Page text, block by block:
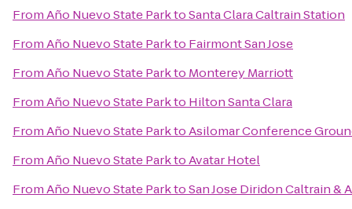
FromAño Nuevo State ParktoSanta Clara Caltrain Station
FromAño Nuevo State Parkto Fairmont San Jose
FromAño Nuevo State Parkto Monterey Marriott
FromAño Nuevo State Parkto Hilton Santa Clara
FromAño Nuevo State ParktoAsilomar Conference
FromAño Nuevo State ParktoAvatar Hotel
FromAño Nuevo State ParktoSan Jose Diridon Caltrain &